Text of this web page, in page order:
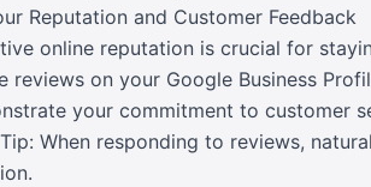
Reputation and Customer Feedback
online reputation is crucial for
reviews on your Google Business
your commitment to customer
When responding to reviews,